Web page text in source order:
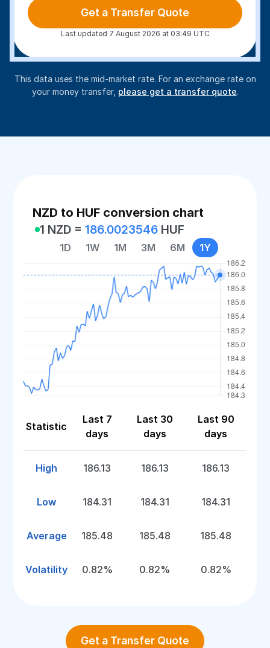
Get a Transfer Quote
Last updated 7 August 2026 at 03:49 UTC
This data uses the mid-market rate. For an exchange rate on
your money transfer, please get a transfer quote.
NZD to HUF conversion chart
1 NZD =186.0023546 HUF
1D 1W 1M 3M 6M 1Y
Statistic
Last 7
days
Last 30
days
Last 90
days
High 186.13 186.13 186.13
Low 184.31 184.31 184.31
Average 185.48 185.48 185.48
Volatility 0.82% 0.82% 0.82%
Get a Transfer Quote